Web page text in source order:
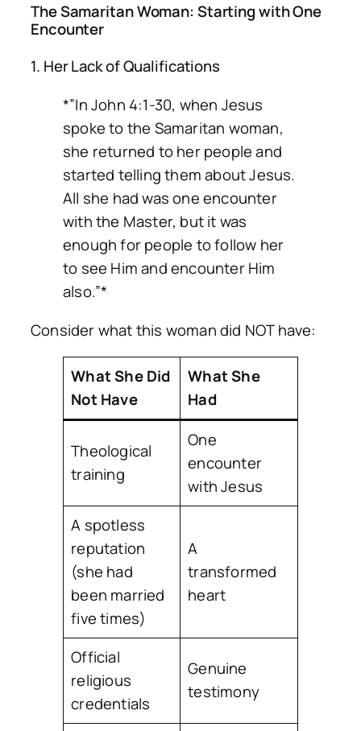
The Samaritan Woman: Starting with One
Encounter
1. Her Lack of Qualifications
*”In John 4:1-30, when Jesus
spoke to the Samaritan woman,
she returned to her people and
started telling them about Jesus.
All she had was one encounter
with the Master, but it was
enough for people to follow her
to see Him and encounter Him
also.”*
Consider what this woman did NOT have:
What She Did
Not Have
What She
Had
Theological
training
One
encounter
with Jesus
A spotless
reputation
(she had
been married
five times)
A
transformed
heart
Official
religious
credentials
Genuine
testimony